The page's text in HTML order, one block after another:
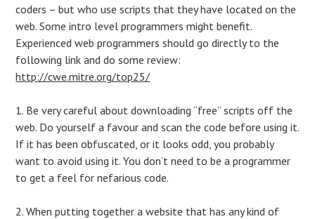
coders – but who use scripts that they have located on the
web. Some intro level programmers might benefit.
Experienced web programmers should go directly to the
following link and do some review:
http://cwe.mitre.org/top25/
1. Be very careful about downloading “free” scripts off the
web. Do yourself a favour and scan the code before using it.
If it has been obfuscated, or it looks odd, you probably
want to avoid using it. You don’t need to be a programmer
to get a feel for nefarious code.
2. When putting together a website that has any kind of